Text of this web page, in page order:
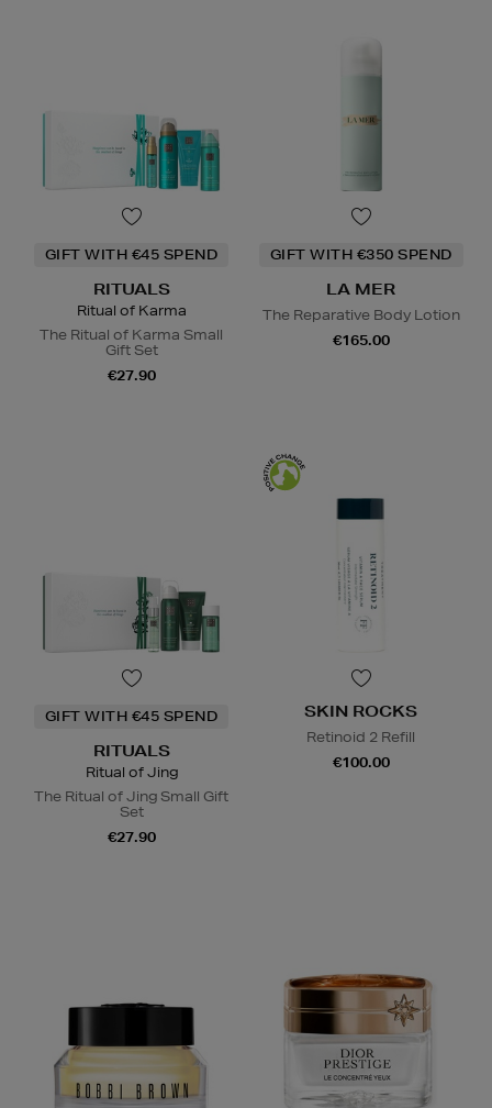
GIFT WITH €45 SPEND
RITUALS
Ritual of Karma
The Ritual of Karma Small
Gift Set
€27.90
GIFT WITH €350 SPEND
LA MER
The Reparative Body Lotion
€165.00
GIFT WITH €45 SPEND
RITUALS
Ritual of Jing
The Ritual of Jing Small Gift
Set
€27.90
SKIN ROCKS
Retinoid 2 Refill
€100.00